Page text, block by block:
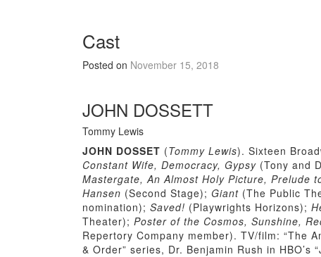
Cast
Posted on November 15, 2018
JOHN DOSSETT
Tommy Lewis
JOHN DOSSET (Tommy Lewis). Sixteen
Constant Wife, Democracy, Gypsy (Tony and
Mastergate, An Almost Holy Picture, Prelude
Hansen (Second Stage); Giant (The Public
nomination); Saved! (Playwrights Horizons);
Theater); Poster of the Cosmos, Sunshine,
Repertory Company member). TV/film: “The
& Order” series, Dr. Benjamin Rush in HBO’s